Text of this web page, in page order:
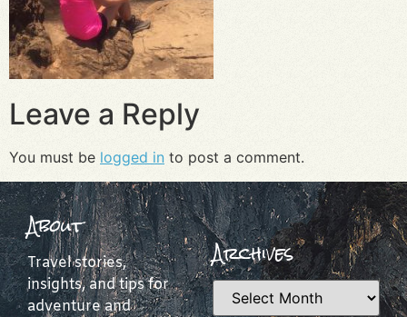
Leave a Reply
You must be logged in to post a comment.
About
Travel stories,
insights, and tips for
adventure and
Archives